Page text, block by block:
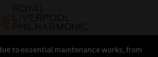
to essential maintenance works, from